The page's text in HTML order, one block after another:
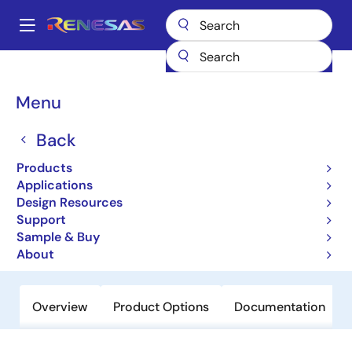
main
Main
Menu
Back
Products
Applications
Design Resources
Support
Sample & Buy
About
Breadcrumb
Power Supply Support
CPU Supervisor with 16Kbit SPI
EEPROM
Overview Product Options Documentation